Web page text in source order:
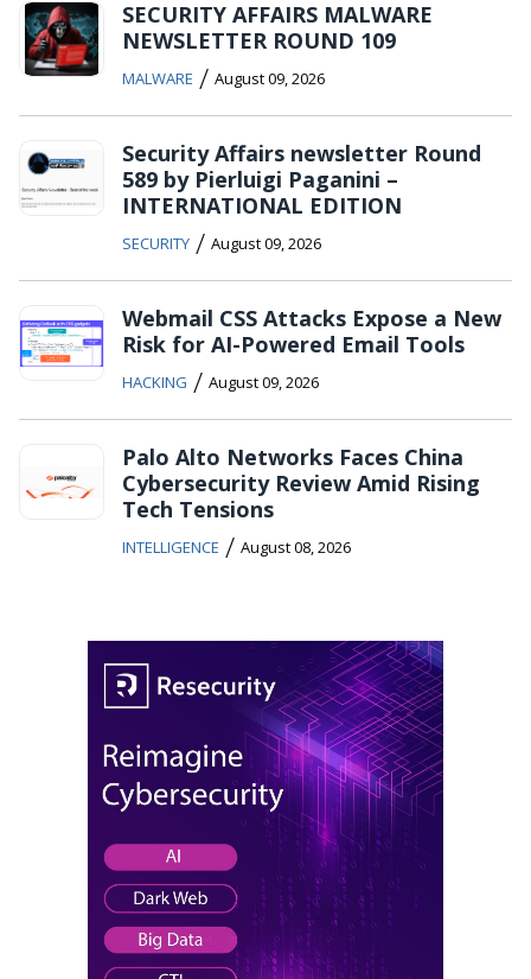
SECURITY AFFAIRS MALWARE
NEWSLETTER ROUND 109
MALWARE / August 09, 2026
Security Affairs newsletter Round
589 by Pierluigi Paganini –
INTERNATIONAL EDITION
SECURITY / August 09, 2026
Webmail CSS Attacks Expose a New
Risk for AI-Powered Email Tools
HACKING / August 09, 2026
Palo Alto Networks Faces China
Cybersecurity Review Amid Rising
Tech Tensions
INTELLIGENCE / August 08, 2026